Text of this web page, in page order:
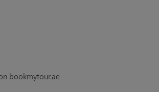
bookmytour.ae